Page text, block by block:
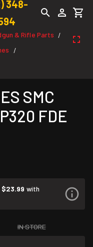
348-
& Rifle Parts /
/
SMC
FDE
$23.99 with
IN STORE